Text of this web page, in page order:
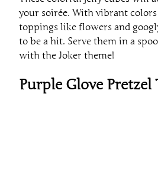
your soirée. With vibrant
toppings like flowers and
to be a hit. Serve them in a
with the Joker theme!
Purple Glove Pretzel